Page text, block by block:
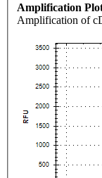
Amplification
Amplification of